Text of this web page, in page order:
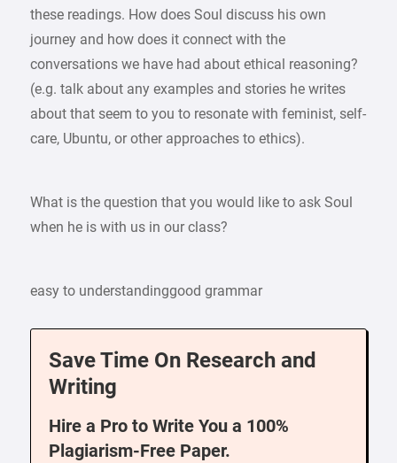
these readings. How does Soul discuss his own
journey and how does it connect with the
conversations we have had about ethical reasoning?
(e.g. talk about any examples and stories he writes
about that seem to you to resonate with feminist, self-
care, Ubuntu, or other approaches to ethics).
What is the question that you would like to ask Soul
when he is with us in our class?
easy to understandinggood grammar
Save Time On Research and
Writing
Hire a Pro to Write You a 100%
Plagiarism-Free Paper.